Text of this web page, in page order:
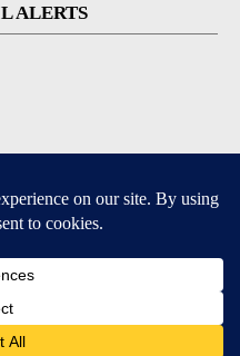
ALERTS
and Android